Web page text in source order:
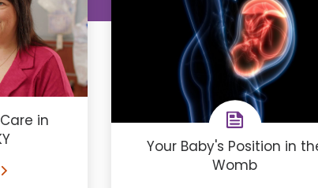
in
Your Baby's Position in
Womb